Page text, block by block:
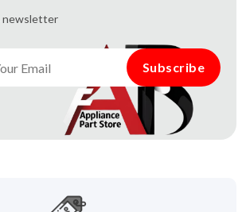
newsletter
Subscribe